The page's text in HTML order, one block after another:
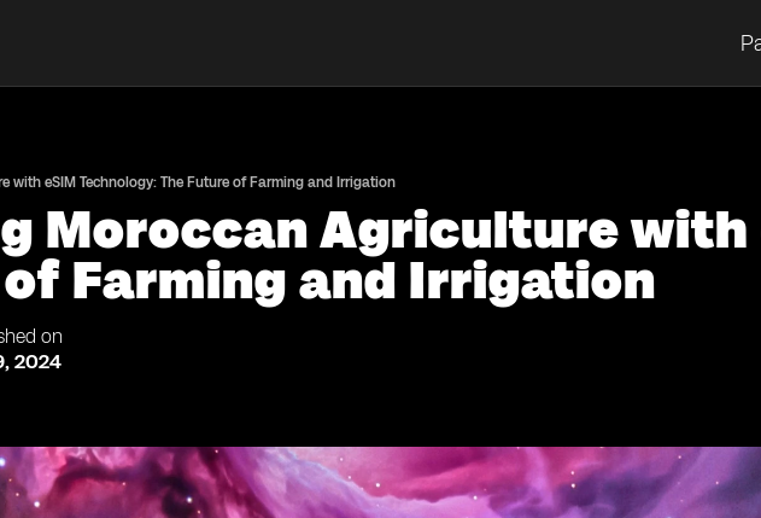
with eSIM Technology: The Future of Farming and Irrigation
Moroccan Agriculture with
Farming and Irrigation
on
2024